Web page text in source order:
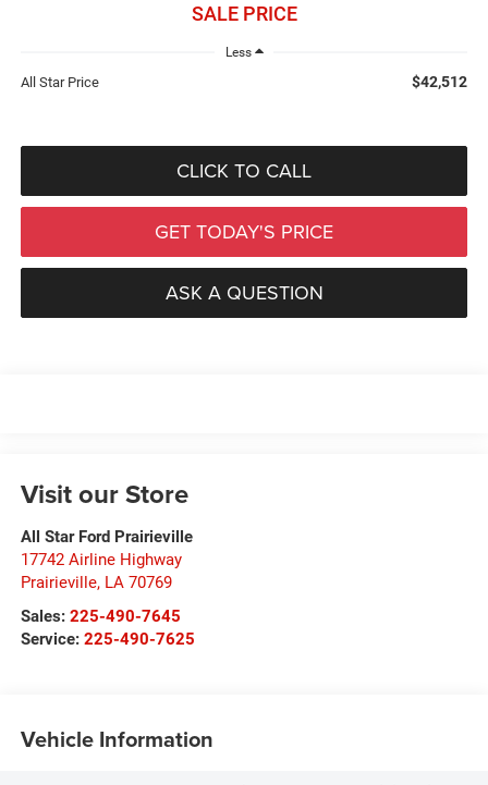
SALE PRICE
Less
All Star Price $42,512
CLICK TO CALL
GET TODAY'S PRICE
ASK A QUESTION
Visit our Store
All Star Ford Prairieville
17742 Airline Highway
Prairieville, LA 70769
Sales: 225-490-7645
Service: 225-490-7625
Vehicle Information